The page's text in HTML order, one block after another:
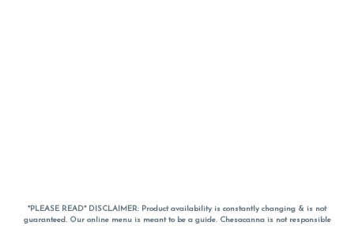
*PLEASE READ* DISCLAIMER: Product availability is constantly changing & is not
guaranteed. Our online menu is meant to be a guide. Chesacanna is not responsible